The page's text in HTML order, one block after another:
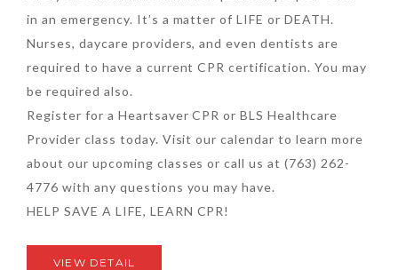
in an emergency. It’s a matter of LIFE or DEATH.
Nurses, daycare providers, and even dentists are
required to have a current CPR certification. You may
be required also.
Register for a Heartsaver CPR or BLS Healthcare
Provider class today. Visit our calendar to learn more
about our upcoming classes or call us at (763) 262-
4776 with any questions you may have.
HELP SAVE A LIFE, LEARN CPR!
VIEW DETAIL